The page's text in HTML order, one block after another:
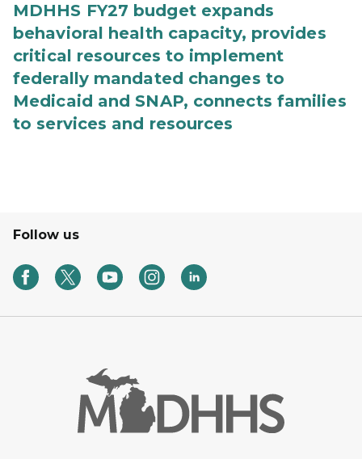
MDHHS FY27 budget expands
behavioral health capacity, provides
critical resources to implement
federally mandated changes to
Medicaid and SNAP, connects families
to services and resources
Follow us